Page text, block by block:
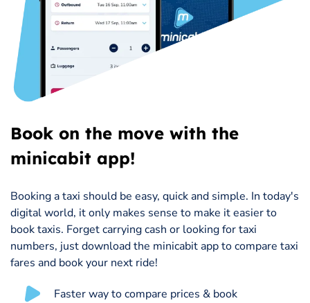
Book on the move with the
minicabit app!
Booking a taxi should be easy, quick and simple. In today's
digital world, it only makes sense to make it easier to
book taxis. Forget carrying cash or looking for taxi
numbers, just download the minicabit app to compare taxi
fares and book your next ride!
Faster way to compare prices & book